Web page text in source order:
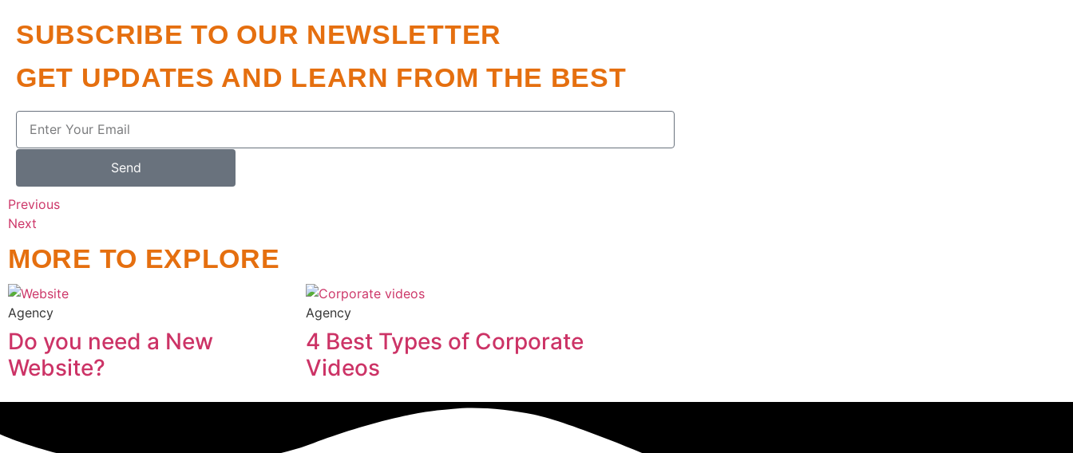
SUBSCRIBE TO OUR NEWSLETTER
GET UPDATES AND LEARN FROM THE BEST
Send
Previous
Next
MORE TO EXPLORE
Agency
Do you need a New
Website?
Agency
4 Best Types of Corporate
Videos